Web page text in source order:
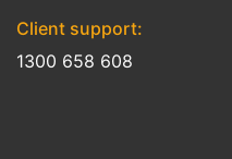
Client support:
1300 658 608